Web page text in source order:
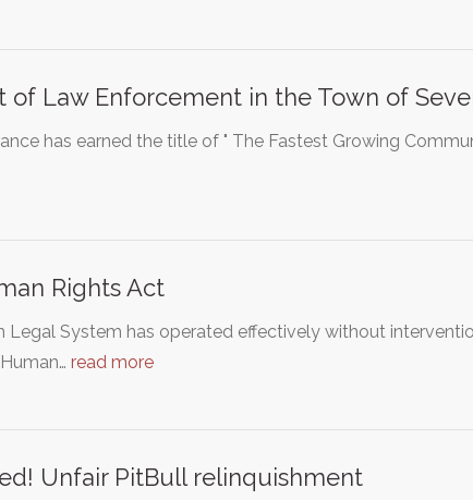
of Law Enforcement in the Town of
has earned the title of " The Fastest Growing
Rights Act
Legal System has operated effectively without
read more
Unfair PitBull relinquishment